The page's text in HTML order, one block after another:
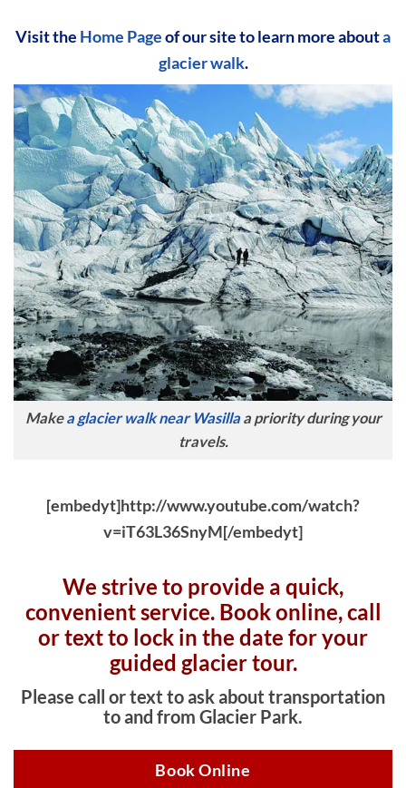
Visit the Home Pageof our site to learn more abouta
glacier walk.
Makea glacier walk near Wasillaa priority during your
travels.
[embedyt]http://www.youtube.com/watch?
v=iT63L36SnyM[/embedyt]
We strive to provide a quick,
convenient service. Book online, call
or text to lock in the date for your
guided glacier tour.
Please call or text to ask about transportation
to and from Glacier Park.
Book Online